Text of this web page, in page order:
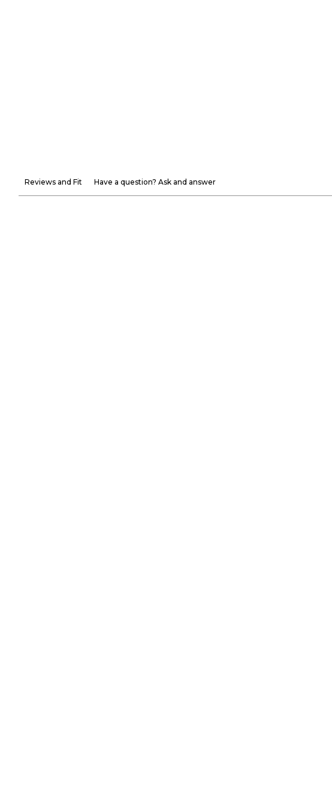
Reviews and Fit Have a question? Ask and answer